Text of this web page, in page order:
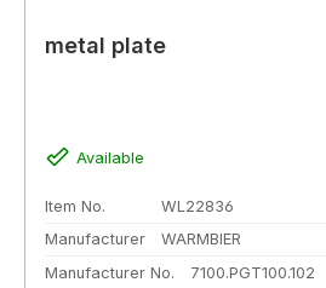
metal plate
Available
Item No.
WL22836
Manufacturer
WARMBIER
Manufacturer No.
7100.PGT100.102